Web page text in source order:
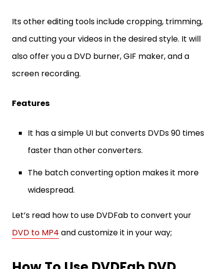
Its other editing tools include cropping, trimming,
and cutting your videos in the desired style. It will
also offer you a DVD burner, GIF maker, and a
screen recording.
Features
It has a simple UI but converts DVDs 90 times
faster than other converters.
The batch converting option makes it more
widespread.
Let’s read how to use DVDFab to convert your
DVD to MP4 and customize it in your way;